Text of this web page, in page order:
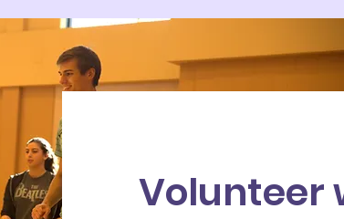
Volunteer